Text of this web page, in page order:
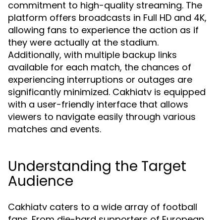
commitment to high-quality streaming. The
platform offers broadcasts in Full HD and 4K,
allowing fans to experience the action as if
they were actually at the stadium.
Additionally, with multiple backup links
available for each match, the chances of
experiencing interruptions or outages are
significantly minimized. Cakhiatv is equipped
with a user-friendly interface that allows
viewers to navigate easily through various
matches and events.
Understanding the Target
Audience
Cakhiatv caters to a wide array of football